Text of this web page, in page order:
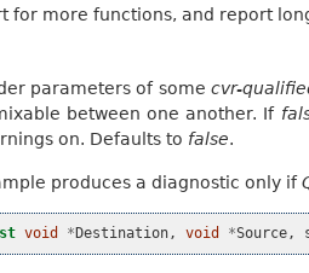
for more functions, and report
parameters of some cvr-
between one another. If
on. Defaults to false.
produces a diagnostic only if
void * Destination, void *Source,